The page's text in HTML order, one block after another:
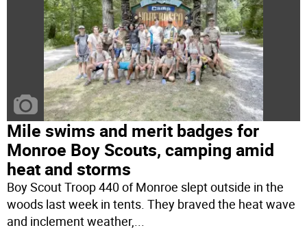
Mile swims and merit badges for
Monroe Boy Scouts, camping amid
heat and storms
Boy Scout Troop 440 of Monroe slept outside in the
woods last week in tents. They braved the heat wave
and inclement weather,